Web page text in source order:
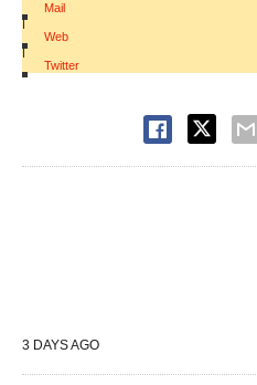
Mail
|
Web
|
Twitter
3 DAYS AGO